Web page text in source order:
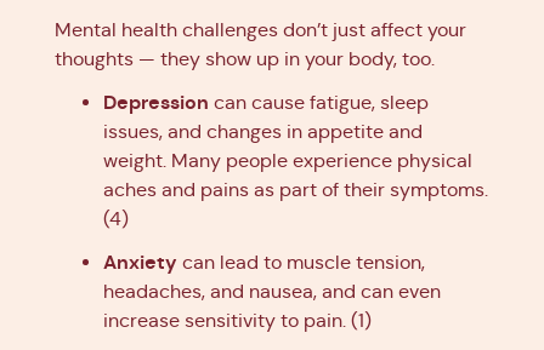
Mental health challenges don’t just affect your
thoughts — they show up in your body, too.
Depression can cause fatigue, sleep
issues, and changes in appetite and
weight. Many people experience physical
aches and pains as part of their symptoms.
(4)
Anxiety can lead to muscle tension,
headaches, and nausea, and can even
increase sensitivity to pain. (1)